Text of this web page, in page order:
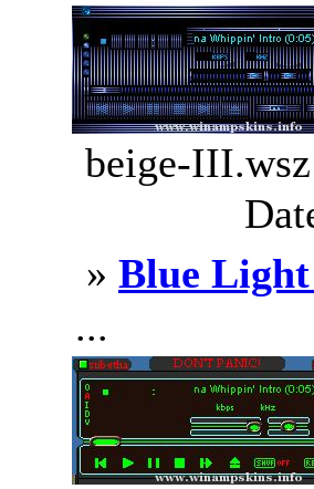
beige-
» Blue
...